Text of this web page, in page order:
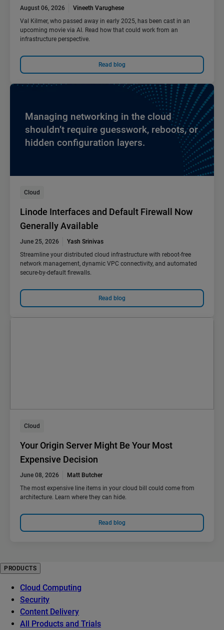
August 06, 2026
Vineeth Varughese
Val Kilmer, who passed away in early 2025, has been cast in an
upcoming movie via AI. Read how that could work from an
infrastructure perspective.
Read blog
Managing networking in the cloud
shouldn’t require guesswork, reboots, or
hidden configuration layers.
Cloud
Linode Interfaces and Default Firewall Now
Generally Available
June 25, 2026
Yash Srinivas
Streamline your distributed cloud infrastructure with reboot-free
network management, dynamic VPC connectivity, and automated
secure-by-default firewalls.
Read blog
Cloud
Your Origin Server Might Be Your Most
Expensive Decision
June 08, 2026
Matt Butcher
The most expensive line items in your cloud bill could come from
architecture. Learn where they can hide.
Read blog
PRODUCTS
Cloud Computing
Security
Content Delivery
All Products and Trials